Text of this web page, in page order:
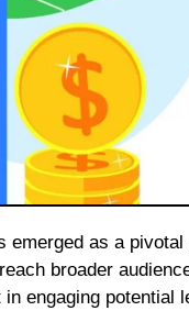
broader
engaging potential